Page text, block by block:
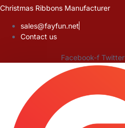
Skip
content
Christmas Ribbons Manufacturer
sales@fayfun.net
Contact us
Facebook-f Twitter